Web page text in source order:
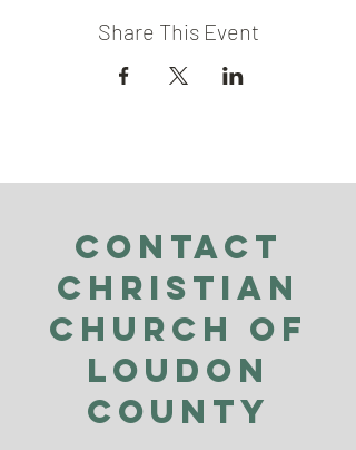
Share This Event
Contact
Christian
Church of
Loudon
County